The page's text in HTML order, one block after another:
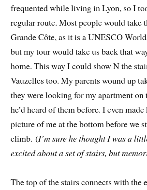
frequented while living in Lyon, so I
regular route. Most people would take
Grande Côte, as it is a UNESCO
but my tour would take us back that
home. This way I could show N the
Vauzelles too. My parents wound up
they were looking for my apartment
he’d heard of them before. I even
picture of me at the bottom before we
climb. (I’m sure he thought I was a
excited about a set of stairs, but
The top of the stairs connects with the